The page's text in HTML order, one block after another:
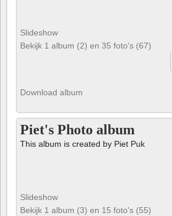
Slideshow
Bekijk 1 album (2) en 35 foto's (67)
Download album
Piet's Photo album
This album is created by Piet Puk
Slideshow
Bekijk 1 album (3) en 15 foto's (55)